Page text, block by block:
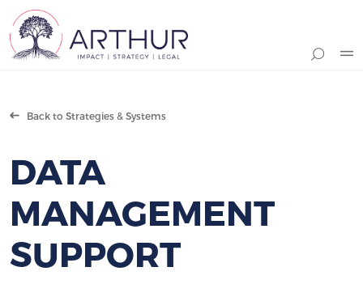
Back to Strategies & Systems
DATA
MANAGEMENT
SUPPORT